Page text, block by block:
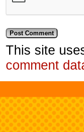
This site
comment